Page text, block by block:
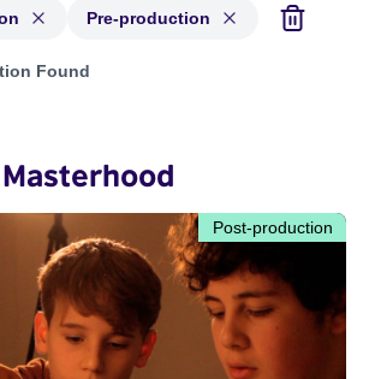
Pre-production
Carina Nichaouchine and with status:
Found
Post-production